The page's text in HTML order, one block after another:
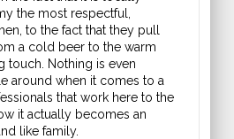
the most respectful,
to the fact that they pull
a cold beer to the warm
touch. Nothing is even
around when it comes to a
that work here to the
it actually becomes an
like family.